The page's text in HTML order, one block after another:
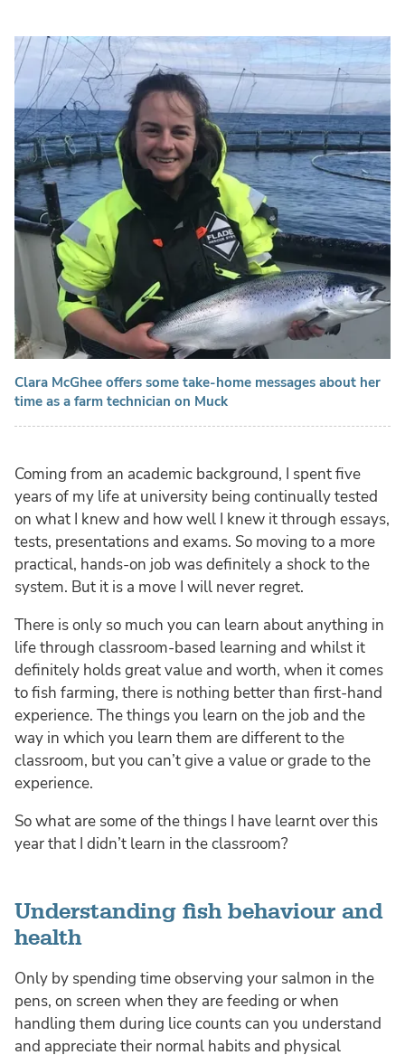
Clara McGhee offers some take-home messages about her
time as a farm technician on Muck
Coming from an academic background, I spent five
years of my life at university being continually tested
on what I knew and how well I knew it through essays,
tests, presentations and exams. So moving to a more
practical, hands-on job was definitely a shock to the
system. But it is a move I will never regret.
There is only so much you can learn about anything in
life through classroom-based learning and whilst it
definitely holds great value and worth, when it comes
to fish farming, there is nothing better than first-hand
experience. The things you learn on the job and the
way in which you learn them are different to the
classroom, but you can’t give a value or grade to the
experience.
So what are some of the things I have learnt over this
year that I didn’t learn in the classroom?
Understanding fish behaviour and
health
Only by spending time observing your salmon in the
pens, on screen when they are feeding or when
handling them during lice counts can you understand
and appreciate their normal habits and physical